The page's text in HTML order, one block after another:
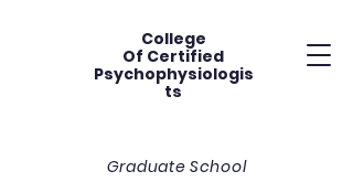
College
Of Certified
Psychophysiologis
ts
Graduate School